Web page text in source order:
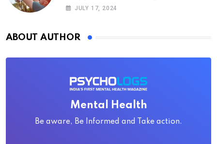
Psychology
JULY 17, 2024
ABOUT AUTHOR
Mental Health
Be aware, Be Informed and Take action.